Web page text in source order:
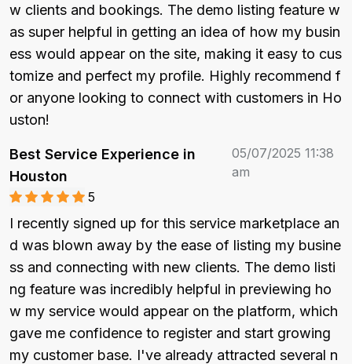
w clients and bookings. The demo listing feature w
as super helpful in getting an idea of how my busin
ess would appear on the site, making it easy to cus
tomize and perfect my profile. Highly recommend f
or anyone looking to connect with customers in Ho
uston!
Best Service Experience in
Houston
05/07/2025 11:38
am
5
I recently signed up for this service marketplace an
d was blown away by the ease of listing my busine
ss and connecting with new clients. The demo listi
ng feature was incredibly helpful in previewing ho
w my service would appear on the platform, which
gave me confidence to register and start growing
my customer base. I've already attracted several n